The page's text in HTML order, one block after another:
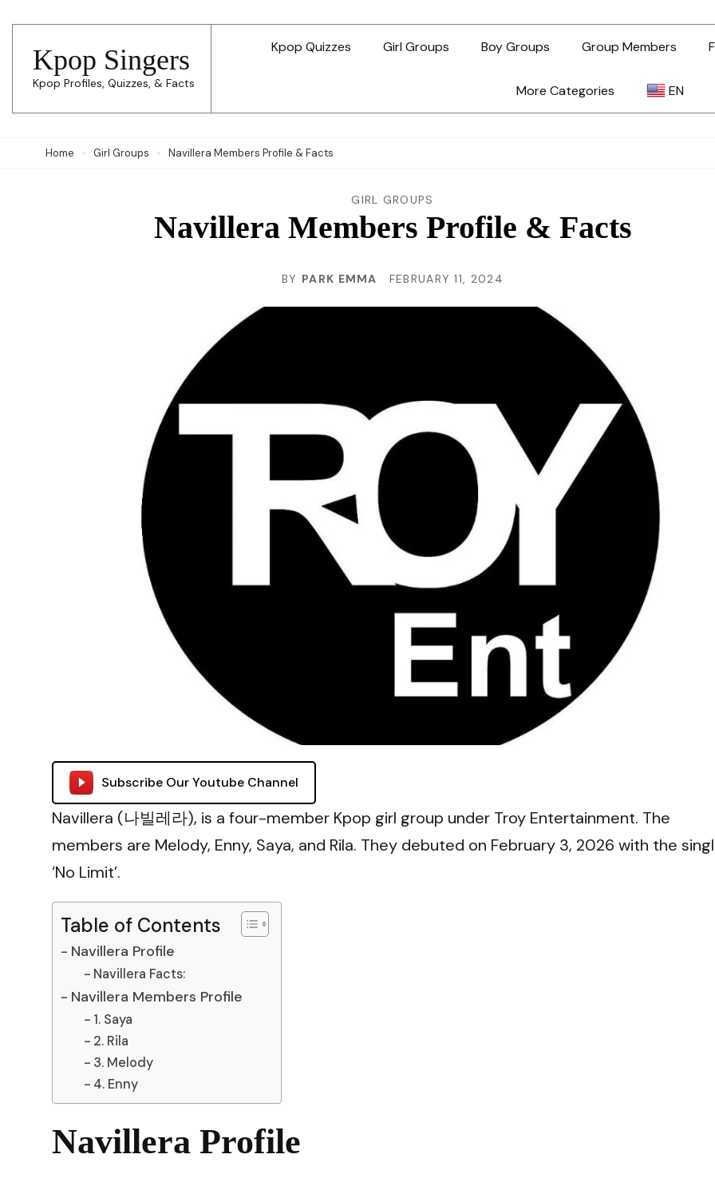
content
(Press
Enter)
Kpop Singers
Kpop Profiles, Quizzes, & Facts
Kpop Quizzes Girl Groups Boy Groups Group Members
More Categories EN
Home Girl Groups Navillera Members Profile & Facts
GIRL GROUPS
Navillera Members Profile & Facts
BY PARK EMMA FEBRUARY 11, 2024
Subscribe Our Youtube Channel
Navillera (나빌레라), is a four-member Kpop girl group under Troy Entertainment. The
members are Melody, Enny, Saya, and Rila. They debuted on February 3, 2026 with the
‘No Limit’.
Table of Contents
Navillera Profile
Navillera Facts:
Navillera Members Profile
1. Saya
2. Rila
3. Melody
4. Enny
Navillera Profile